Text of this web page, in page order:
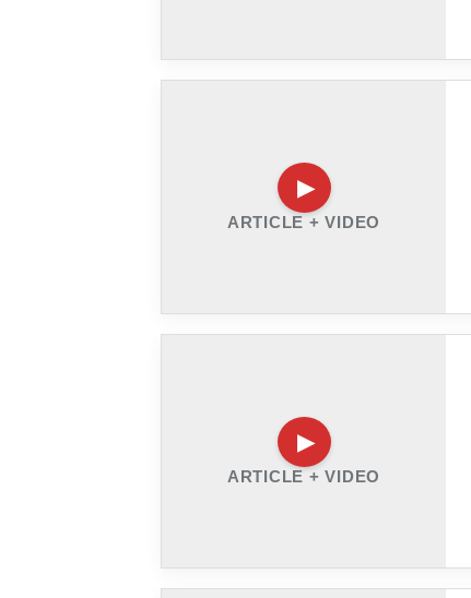
ARTICLE + VIDEO
ARTICLE + VIDEO